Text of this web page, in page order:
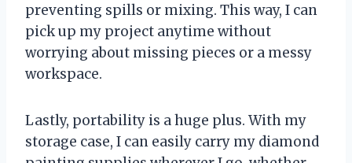
preventing spills or mixing. This way, I can
pick up my project anytime without
worrying about missing pieces or a messy
workspace.
Lastly, portability is a huge plus. With my
storage case, I can easily carry my diamond